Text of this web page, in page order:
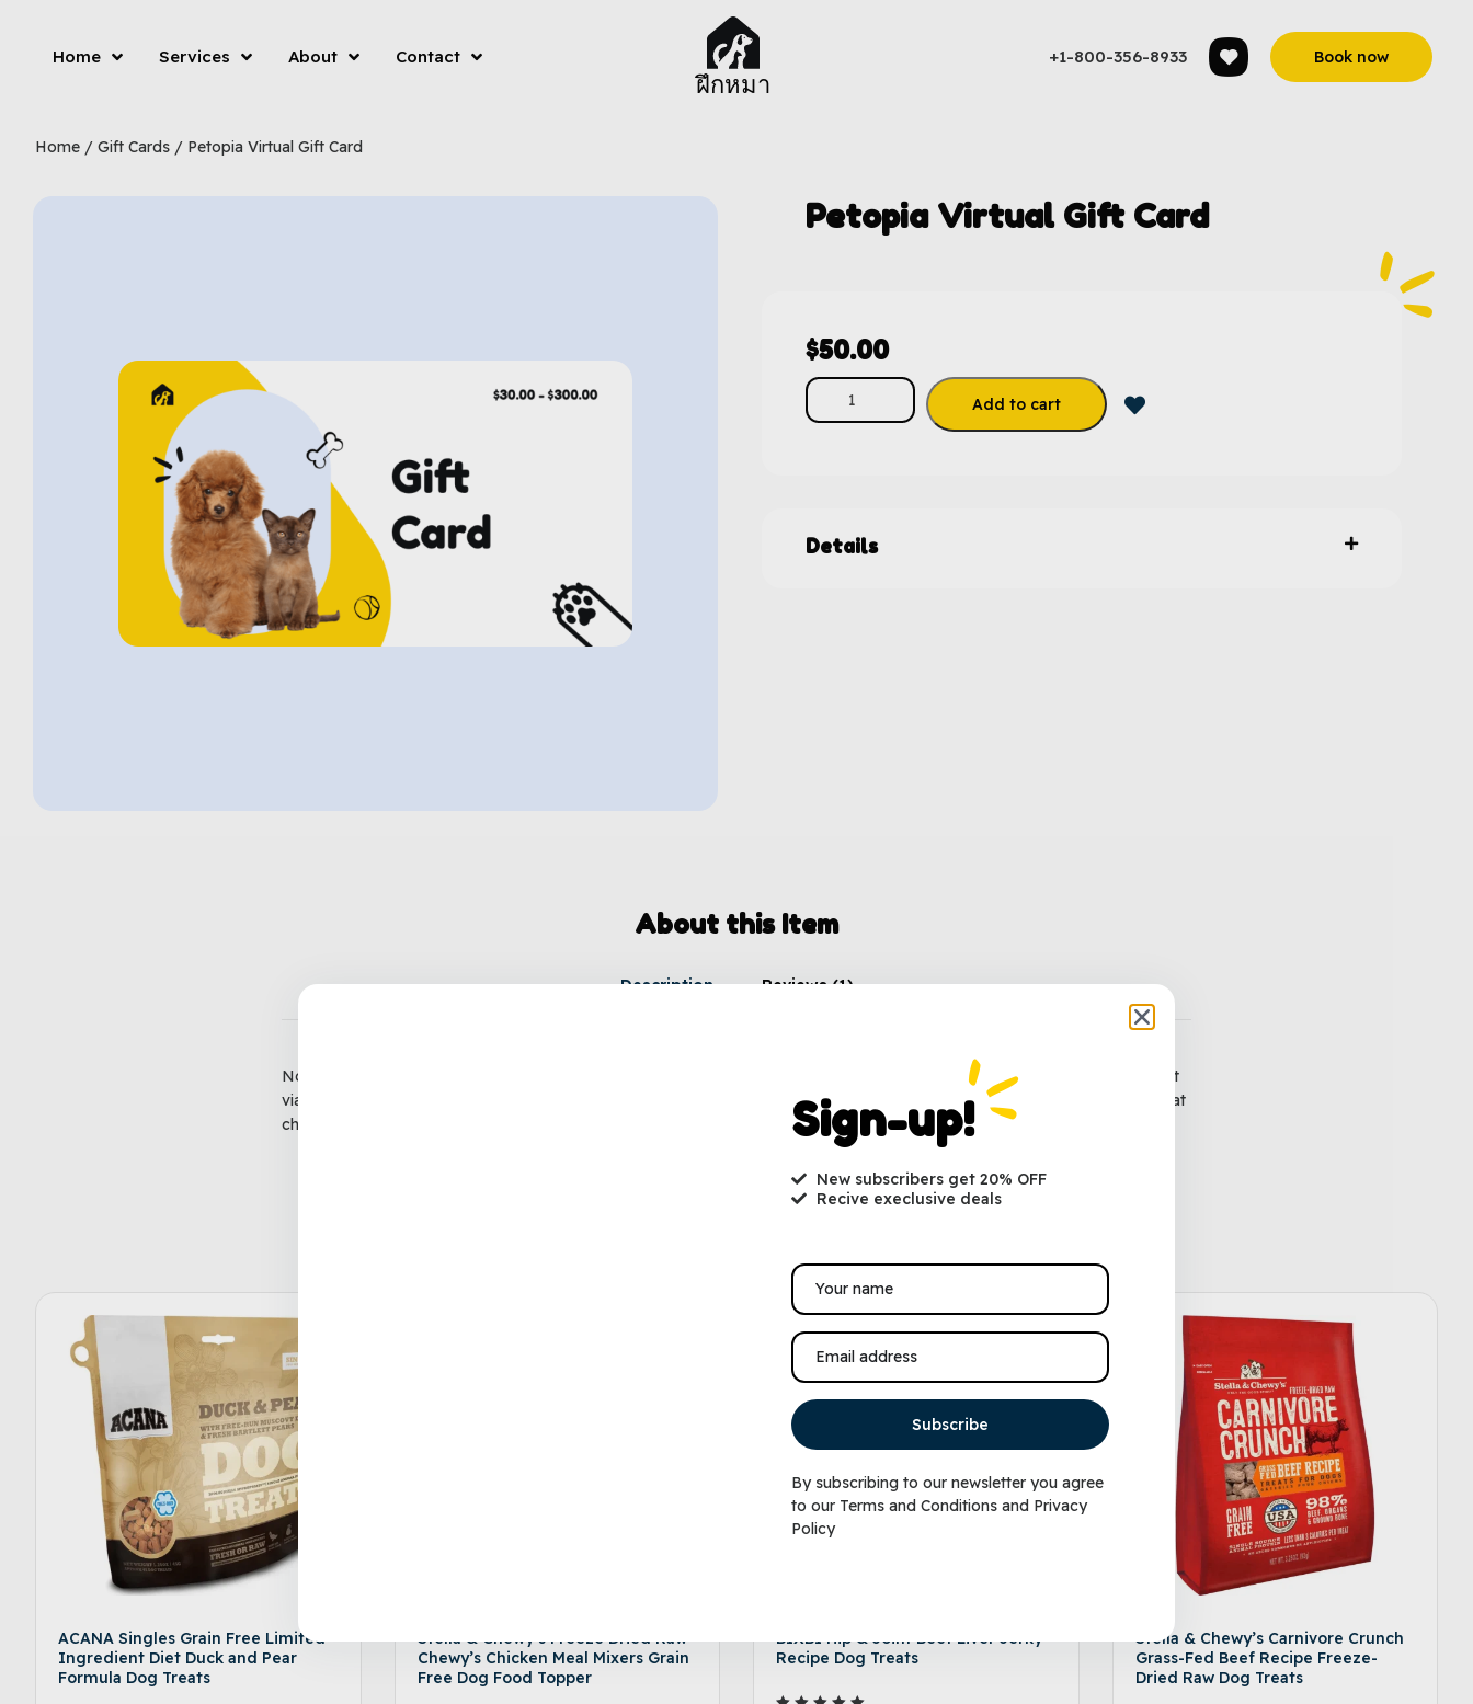
Home Services About Contact
ฝึกหมา
+1-800-356-8933 Book now
Home / Gift Cards / Petopia Virtual Gift Card
Petopia Virtual Gift Card
$50.00
Add to cart
Details
About this Item
Description Reviews (1)
No matter the season or the reason, gift cards are always a perfect present! Gift cards are delivered directly to the recipient
via email or messenger, with your choice of image and gift message. All gift cards include instructions for redeeming them at
check-out and can be used in-store or online. Gift cards can also be printed at home and passed along to your recipient.
ACANA Singles Grain Free Limited
Ingredient Diet Duck and Pear
Formula Dog Treats
Stella & Chewy’s Freeze Dried Raw
Chewy’s Chicken Meal Mixers Grain
Free Dog Food Topper
SALE!
BIXBI Hip & Joint Beef Liver Jerky
Recipe Dog Treats
Stella & Chewy’s Carnivore Crunch
Grass-Fed Beef Recipe Freeze-
Dried Raw Dog Treats
Sign-up!
New subscribers get 20% OFF
Recive execlusive deals
Subscribe
By subscribing to our newsletter you agree
to our Terms and Conditions and Privacy
Policy